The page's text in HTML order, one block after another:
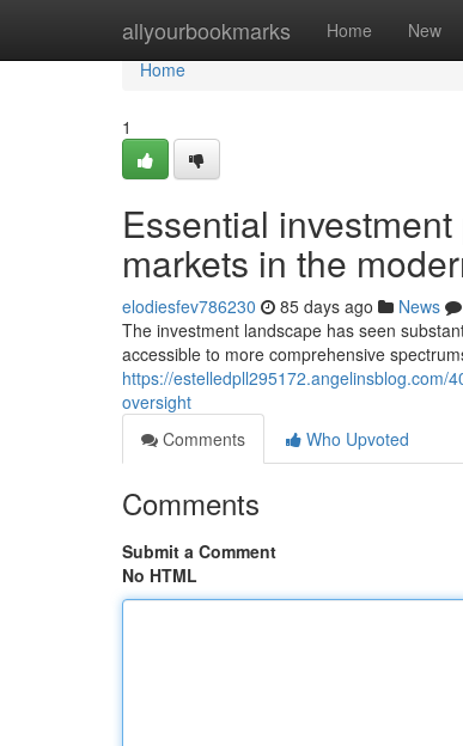
allyourbookmarks Home New
Home
Home
1
Essential
markets in the
elodiesfev786230 85 days ago News
The investment landscape has seen
accessible to more comprehensive
https://estelledpll295172.angelinsblog.com/
oversight
Comments
Who Upvoted
Comments
Submit a Comment
No HTML